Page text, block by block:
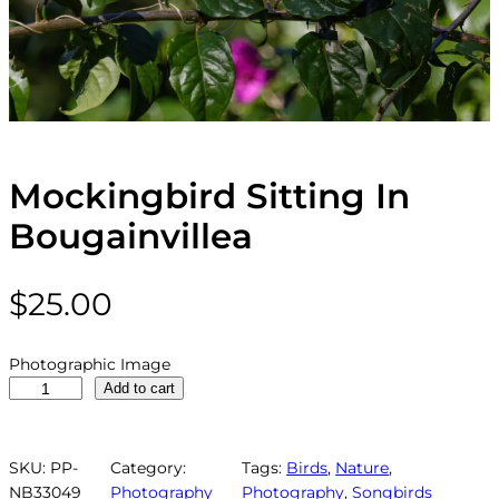
Mockingbird Sitting In
Bougainvillea
$25.00
Photographic Image
k
i
Add to cart
SKU: PP-
NB33049
Category:
Photography
Tags: Birds, Nature
Photography, Songbirds